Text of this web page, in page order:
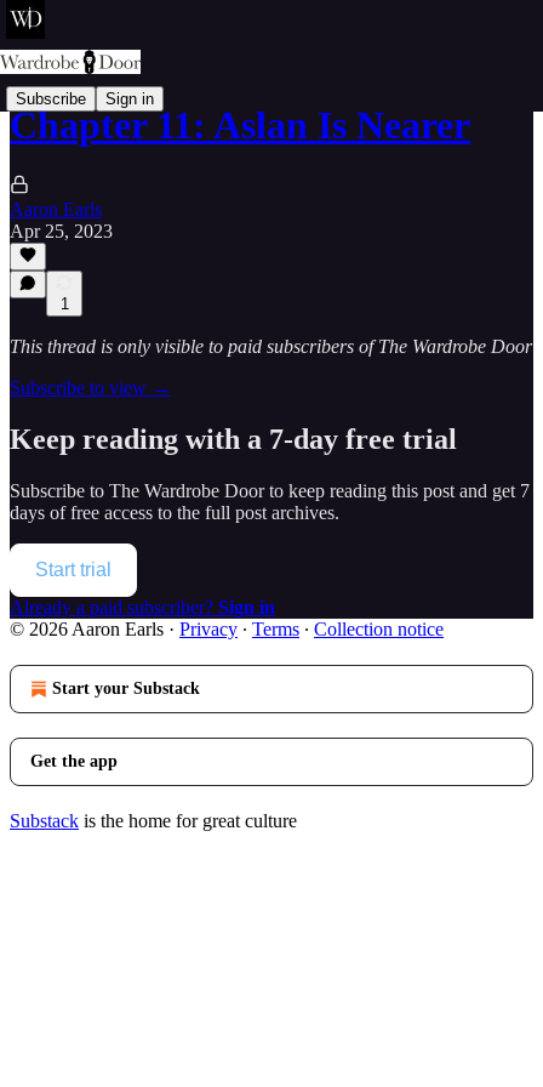
Subscribe Sign in
Chapter 11: Aslan Is Nearer
Aaron Earls
Apr 25, 2023
1
This thread is only visible to paid subscribers of The Wardrobe Door
Subscribe to view →
Keep reading with a 7-day free trial
Subscribe to The Wardrobe Doorto keep reading this post and get 7
days of free access to the full post archives.
Start trial
Already a paid subscriber? Sign in
© 2026 Aaron Earls · Privacy ∙ Terms ∙ Collection notice
Start your Substack
Get the app
Substack is the home for great culture